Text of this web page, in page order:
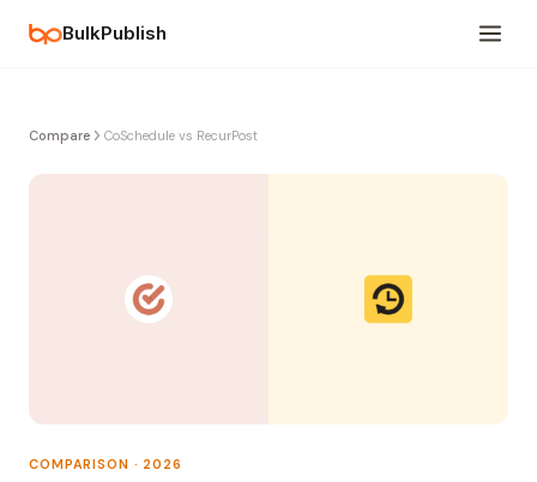
BulkPublish
Compare CoSchedule vs RecurPost
COMPARISON · 2026